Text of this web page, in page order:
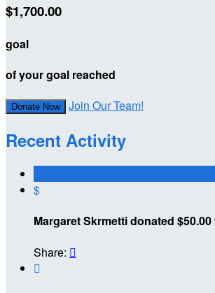
$1,700.00
goal
of your goal reached
Donate Now Join Our Team!
Recent Activity
$
Margaret Skrmetti donated $50.00
Share: 
